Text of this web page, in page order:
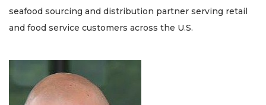
seafood sourcing and distribution partner serving retail
and food service customers across the U.S.